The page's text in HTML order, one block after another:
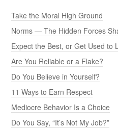
Take the Moral High Ground
Norms — The Hidden Forces
Expect the Best, or Get Used to
Are You Reliable or a Flake?
Do You Believe in Yourself?
11 Ways to Earn Respect
Mediocre Behavior Is a Choice
Do You Say, “It’s Not My Job?”